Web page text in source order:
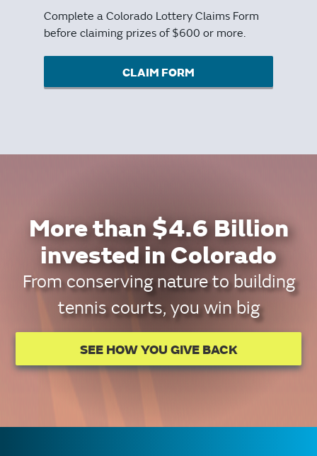
Complete a Colorado Lottery Claims Form
before claiming prizes of $600 or more.
CLAIM FORM
More than $4.6 Billion
invested in Colorado
From conserving nature to building
tennis courts, you win big
SEE HOW YOU GIVE BACK